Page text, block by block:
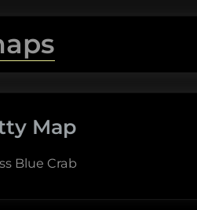
Map
Blue Crab